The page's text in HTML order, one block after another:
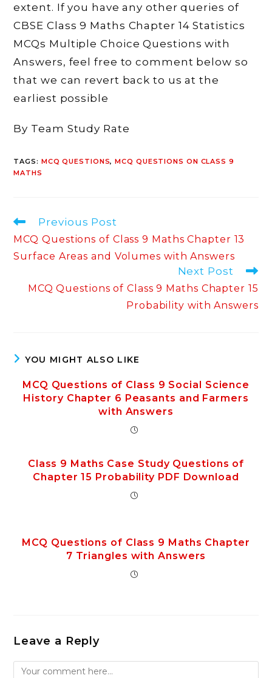
extent. If you have any other queries of
CBSE Class 9 Maths Chapter 14 Statistics
MCQs Multiple Choice Questions with
Answers, feel free to comment below so
that we can revert back to us at the
earliest possible
By Team Study Rate
TAGS: MCQ QUESTIONS, MCQ QUESTIONS ON CLASS 9
MATHS
Read
articles
Previous Post
MCQ Questions of Class 9 Maths Chapter 13
Surface Areas and Volumes with Answers
Next Post
MCQ Questions of Class 9 Maths Chapter 15
Probability with Answers
YOU MIGHT ALSO LIKE
MCQ Questions of Class 9 Social Science
History Chapter 6 Peasants and Farmers
with Answers
Class 9 Maths Case Study Questions of
Chapter 15 Probability PDF Download
MCQ Questions of Class 9 Maths Chapter
7 Triangles with Answers
Leave a Reply
Comment